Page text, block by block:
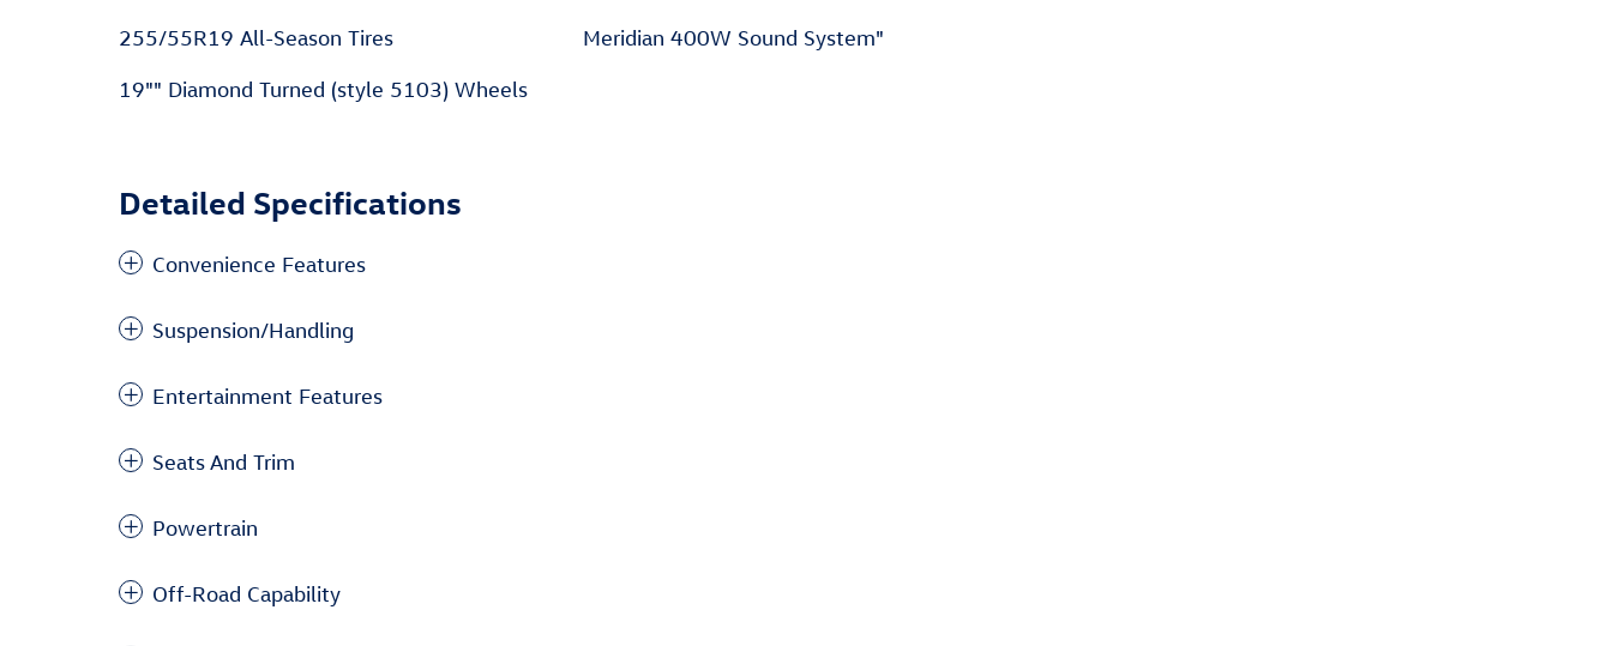
255/55R19 All-Season Tires
19"" Diamond Turned (style 5103) Wheels
Meridian 400W Sound System"
Detailed Specifications
Convenience Features
Suspension/Handling
Entertainment Features
Seats And Trim
Powertrain
Off-Road Capability